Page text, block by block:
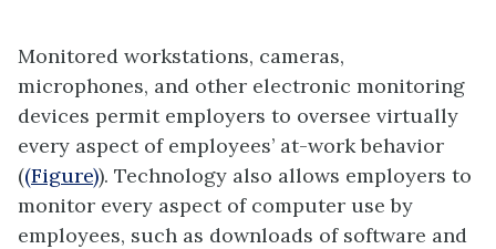
Monitored workstations, cameras,
microphones, and other electronic monitoring
devices permit employers to oversee virtually
every aspect of employees’ at-work behavior
((Figure)). Technology also allows employers to
monitor every aspect of computer use by
employees, such as downloads of software and